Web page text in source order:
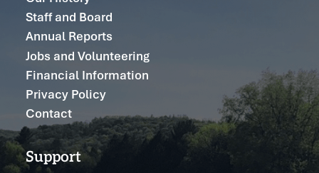
Staff and Board
Annual Reports
Jobs and Volunteering
Financial Information
Privacy Policy
Contact
Support